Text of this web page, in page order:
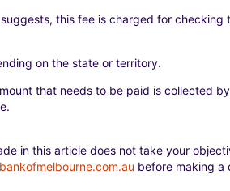
this fee is charged for
on the state or territory.
that needs to be paid is collected
in this article does not take your
bankofmelbourne.com.au before making a